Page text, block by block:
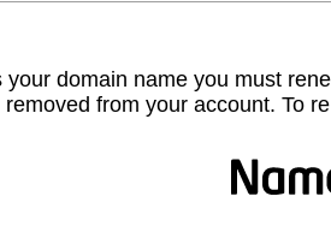
your domain name you must
removed from your account. To